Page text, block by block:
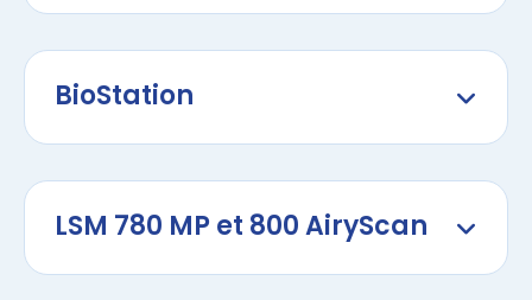
BioStation
LSM 780 MP et 800 AiryScan